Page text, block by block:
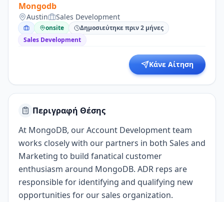
Mongodb
Austin Sales Development
onsite
Δημοσιεύτηκε πριν 2 μήνες
Sales Development
Κάνε Αίτηση
Περιγραφή Θέσης
At MongoDB, our Account Development team
works closely with our partners in both Sales and
Marketing to build fanatical customer
enthusiasm around MongoDB. ADR reps are
responsible for identifying and qualifying new
opportunities for our sales organization.